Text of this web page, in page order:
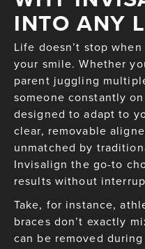
INTO ANY
Life doesn’t stop
your smile. Whether
parent juggling
someone constantly
designed to adapt to
clear, removable
unmatched by
Invisalign the go-to
results without
Take, for instance,
braces don’t exactly
can be removed